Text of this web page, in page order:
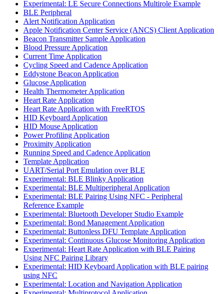
Experimental: LE Secure Connections Multirole Example
BLE Peripheral
Alert Notification Application
Apple Notification Center Service (ANCS) Client Application
Beacon Transmitter Sample Application
Blood Pressure Application
Current Time Application
Cycling Speed and Cadence Application
Eddystone Beacon Application
Glucose Application
Health Thermometer Application
Heart Rate Application
Heart Rate Application with FreeRTOS
HID Keyboard Application
HID Mouse Application
Power Profiling Application
Proximity Application
Running Speed and Cadence Application
Template Application
UART/Serial Port Emulation over BLE
Experimental: BLE Blinky Application
Experimental: BLE Multiperipheral Application
Experimental: BLE Pairing Using NFC - Peripheral
Reference Example
Experimental: Bluetooth Developer Studio Example
Experimental: Bond Management Application
Experimental: Buttonless DFU Template Application
Experimental: Continuous Glucose Monitoring Application
Experimental: Heart Rate Application with BLE Pairing
Using NFC Pairing Library
Experimental: HID Keyboard Application with BLE pairing
using NFC
Experimental: Location and Navigation Application